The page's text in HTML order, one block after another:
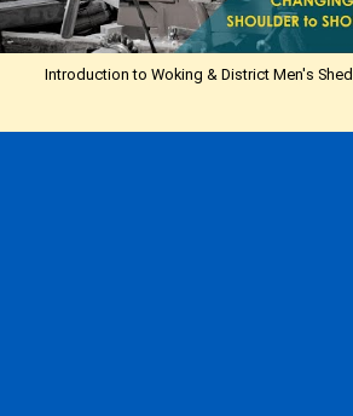
Introduction to Woking & District Men's Shed